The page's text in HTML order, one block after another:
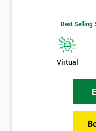
Best Selling
Virtual